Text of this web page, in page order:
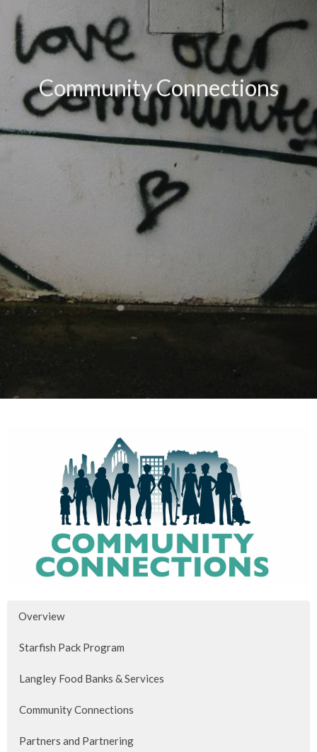
Community Connections
Overview
Starfish Pack Program
Langley Food Banks & Services
Community Connections
Partners and Partnering